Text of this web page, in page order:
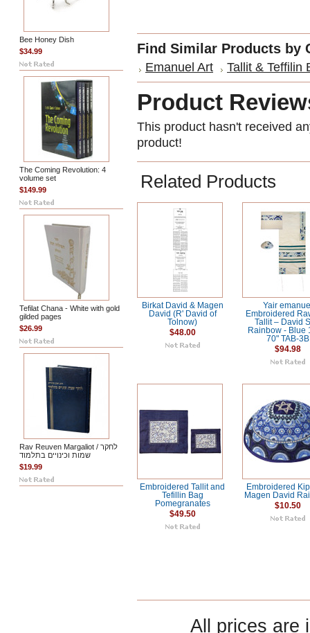
Bee Honey Dish
$34.99
The Coming Revolution: 4
volume set
$149.99
Tefilat Chana - White with gold
gilded pages
$26.99
Rav Reuven Margaliot / לחקר
שמות וכינויים בתלמוד
$19.99
Find Similar Products by
Emanuel Art Tallit & Teffilin
Product
This product hasn't received
product!
Related Products
Birkat David & Magen
David (R' David of
Tolnow)
$48.00
Yair
Embroidered
Tallit – David
Rainbow - Blue
70" TAB-3B
$94.98
Embroidered Tallit and
Tefillin Bag
Pomegranates
$49.50
Embroidered
Magen David
$10.50
All prices are